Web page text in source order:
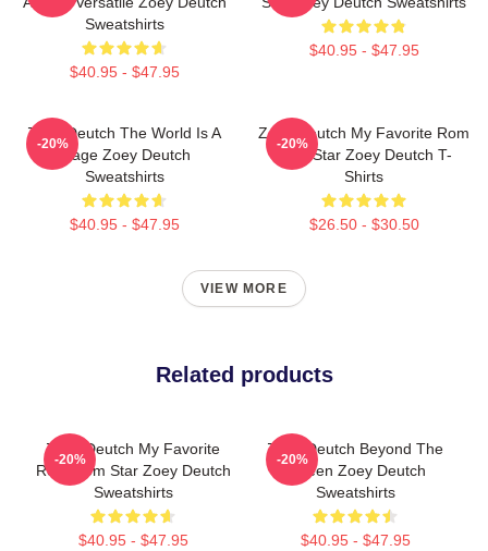
Sweatshirts
$40.95 - $47.95
$40.95 - $47.95
Zoey Deutch The World Is A
Stage Zoey Deutch
Sweatshirts
$40.95 - $47.95
-20%
Zoey Deutch My Favorite Rom
Com Star Zoey Deutch T-
Shirts
$26.50 - $30.50
-20%
VIEW MORE
Related products
Zoey Deutch My Favorite
Rom Com Star Zoey Deutch
Sweatshirts
$40.95 - $47.95
-20%
Zoey Deutch Beyond The
Screen Zoey Deutch
Sweatshirts
$40.95 - $47.95
-20%